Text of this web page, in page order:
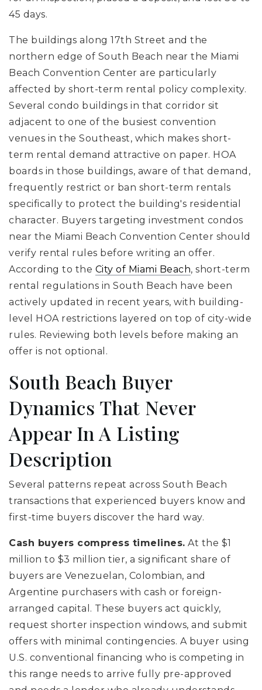
45 days.
The buildings along 17th Street and the
northern edge of South Beach near the Miami
Beach Convention Center are particularly
affected by short-term rental policy complexity.
Several condo buildings in that corridor sit
adjacent to one of the busiest convention
venues in the Southeast, which makes short-
term rental demand attractive on paper. HOA
boards in those buildings, aware of that demand,
frequently restrict or ban short-term rentals
specifically to protect the building's residential
character. Buyers targeting investment condos
near the Miami Beach Convention Center should
verify rental rules before writing an offer.
According to the City of Miami Beach, short-term
rental regulations in South Beach have been
actively updated in recent years, with building-
level HOA restrictions layered on top of city-wide
rules. Reviewing both levels before making an
offer is not optional.
South Beach Buyer
Dynamics That Never
Appear In A Listing
Description
Several patterns repeat across South Beach
transactions that experienced buyers know and
first-time buyers discover the hard way.
Cash buyers compress timelines. At the $1
million to $3 million tier, a significant share of
buyers are Venezuelan, Colombian, and
Argentine purchasers with cash or foreign-
arranged capital. These buyers act quickly,
request shorter inspection windows, and submit
offers with minimal contingencies. A buyer using
U.S. conventional financing who is competing in
this range needs to arrive fully pre-approved